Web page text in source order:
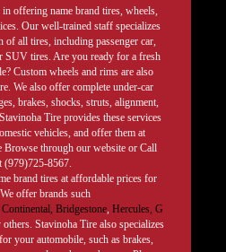
offering name brand tires, wheels,
Our well-trained staff specializes
of all tires, including passenger car,
SUV tires. Are you ready for a fresh
Custom wheels and rims are also
We also offer complete under-car
brakes, shocks, struts, alignment,
Tire provides these services
vehicles, and offer them at
Browse through our website or Call
(979)725-8567.
brand tires at affordable prices for
offer brands such
Continental, Bridgestone, Hercules, G
Stavinoha Tire also specializes
your automobile, such as brakes,